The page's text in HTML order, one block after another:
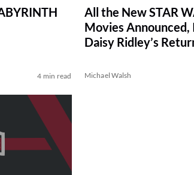
4 min read
All the New STAR
Movies Announced,
Daisy Ridley’s
Michael Walsh